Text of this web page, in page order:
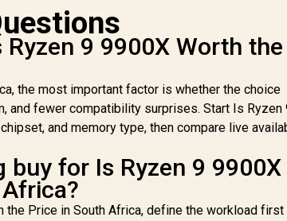
CPU
+
Black
RYZEN 9 9900X
76MB GameCache
Up to 5.6GHz CPU
+ KLEVV CRAS V RGB
32GB Kit 6400MHz
Gaming Memory +
DeepCool LQ360
+
9 9900X Worth the
the most important factor is whether the choice
and fewer compatibility surprises. Start Is Ryzen
and memory type, then compare live
buy for Is Ryzen 9 9900X
Price in South Africa, define the workload first